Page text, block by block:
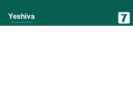
Yeshiva
The torah world Gateway